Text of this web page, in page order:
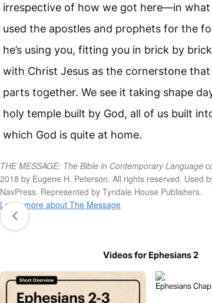
irrespective of how we got here—in what
used the apostles and prophets for the
he’s using you, fitting you in brick by
with Christ Jesus as the cornerstone
parts together. We see it taking shape
holy temple built by God, all of us built
which God is quite at home.
THE MESSAGE: The Bible in Contemporary Language
2018 by Eugene H. Peterson. All rights reserved. Used
NavPress. Represented by Tyndale House Publishers.
Learn more about The Message
Videos for Ephesians 2
Ephesians